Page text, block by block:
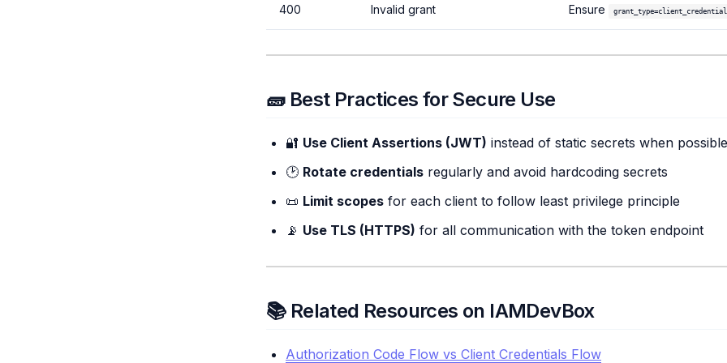
400 Invalid grant Ensure
🧱 Best Practices for Secure Use
🔐 Use Client Assertions (JWT) instead of static secrets when possible
🕑 Rotate credentials regularly and avoid hardcoding secrets
📜 Limit scopes for each client to follow least privilege principle
📡 Use TLS (HTTPS) for all communication with the token endpoint
📚 Related Resources on IAMDevBox
Authorization Code Flow vs Client Credentials Flow